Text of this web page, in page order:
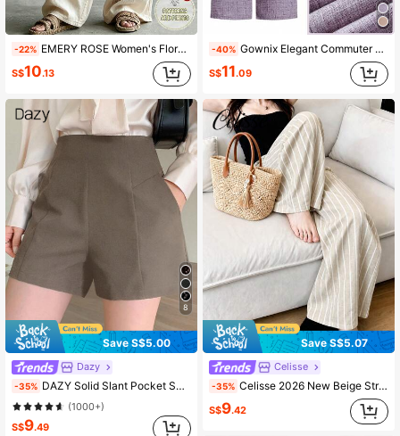
-22% EMERY ROSE Women's Floral Print Tie Waist Wide Leg Loose Pants
S$10.13
8
Save S$5.00
Dazy
-35% DAZY Solid Slant Pocket Shorts
(1000+)
S$9.49
-40% Gownix Elegant Commuter French Style Linen-Like High-Quality Pants, Summer
S$11.09
Save S$5.07
Celisse
-35% Celisse 2026 New Beige Striped Wide-Leg Casual Long Pants, Faux Linen Printed Slouchy Vacation Relaxed Style Suitable For Daily Wear Shopping Outings Beach
S$9.42